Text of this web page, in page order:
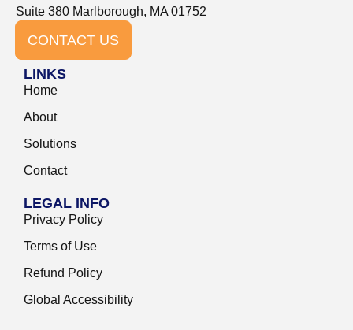
Suite 380 Marlborough, MA 01752
CONTACT US
LINKS
Home
About
Solutions
Contact
LEGAL INFO
Privacy Policy
Terms of Use
Refund Policy
Global Accessibility